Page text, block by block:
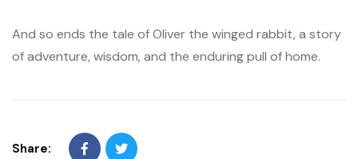
And so ends the tale of Oliver the winged rabbit, a story
of adventure, wisdom, and the enduring pull of home.
Share: